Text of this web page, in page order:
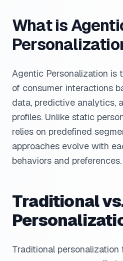
What is
Agentic Personalization is
of consumer interactions
data, predictive analytics,
profiles. Unlike static
relies on predefined
approaches evolve with
behaviors and preferences.
Traditional
Traditional